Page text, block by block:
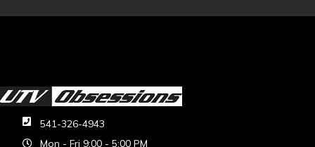
541-326-4943
Mon - Fri 9:00 - 5:00 PM